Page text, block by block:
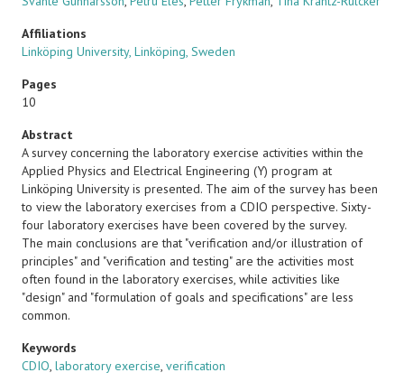
Affiliations
Linköping University, Linköping, Sweden
Pages
10
Abstract
A survey concerning the laboratory exercise activities within the
Applied Physics and Electrical Engineering (Y) program at
Linköping University is presented. The aim of the survey has been
to view the laboratory exercises from a CDIO perspective. Sixty-
four laboratory exercises have been covered by the survey.
The main conclusions are that "verification and/or illustration of
principles" and "verification and testing" are the activities most
often found in the laboratory exercises, while activities like
"design" and "formulation of goals and specifications" are less
common.
Keywords
CDIO, laboratory exercise, verification